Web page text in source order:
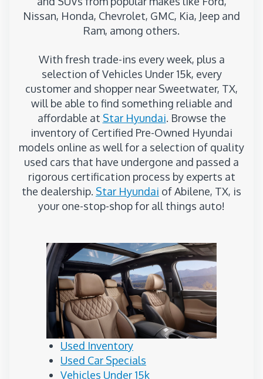
Nissan, Honda, Chevrolet, GMC, Kia, Jeep and
Ram, among others.
With fresh trade-ins every week, plus a
selection of Vehicles Under 15k, every
customer and shopper near Sweetwater, TX,
will be able to find something reliable and
affordable at Star Hyundai. Browse the
inventory of Certified Pre-Owned Hyundai
models online as well for a selection of quality
used cars that have undergone and passed a
rigorous certification process by experts at
the dealership. Star Hyundai of Abilene, TX, is
your one-stop-shop for all things auto!
Used Inventory
Used Car Specials
Vehicles Under 15k